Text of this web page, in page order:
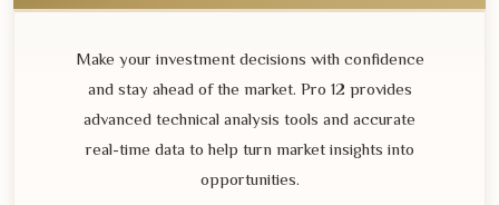
Make your investment decisions with confidence
and stay ahead of the market. Pro 12 provides
advanced technical analysis tools and accurate
real-time data to help turn market insights into
opportunities.